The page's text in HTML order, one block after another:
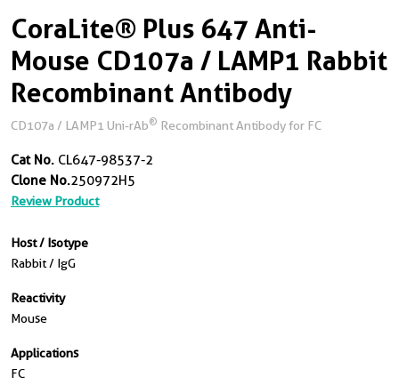
CoraLite® Plus 647 Anti-
Mouse CD107a / LAMP1 Rabbit
Recombinant Antibody
CD107a / LAMP1 Uni-rAb® Recombinant Antibody for FC
Cat No. CL647-98537-2
Clone No.250972H5
Review Product
Host / Isotype
Rabbit / IgG
Reactivity
Mouse
Applications
FC